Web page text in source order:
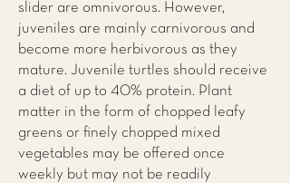
slider are omnivorous. However,
juveniles are mainly carnivorous and
become more herbivorous as they
mature. Juvenile turtles should receive
a diet of up to 40% protein. Plant
matter in the form of chopped leafy
greens or finely chopped mixed
vegetables may be offered once
weekly but may not be readily